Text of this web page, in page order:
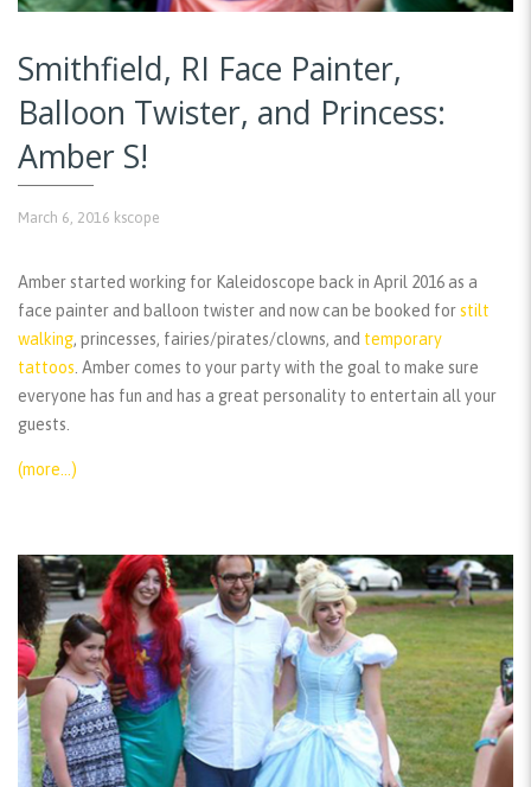
Smithfield, RI Face Painter,
Balloon Twister, and Princess:
Amber S!
March 6, 2016 kscope
Amber started working for Kaleidoscope back in April 2016 as a
face painter and balloon twister and now can be booked forstilt
walking, princesses, fairies/pirates/clowns, and temporary
tattoos . Amber comes to your party with the goal to make sure
everyone has fun and has a great personality to entertain all your
guests.
(more…)